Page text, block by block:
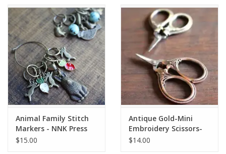
Learn to Knit!
Classes
Gift cards
Animal Family Stitch
Markers - NNK Press
$15.00
Antique Gold-Mini
Embroidery Scissors-
NNK Press
$14.00